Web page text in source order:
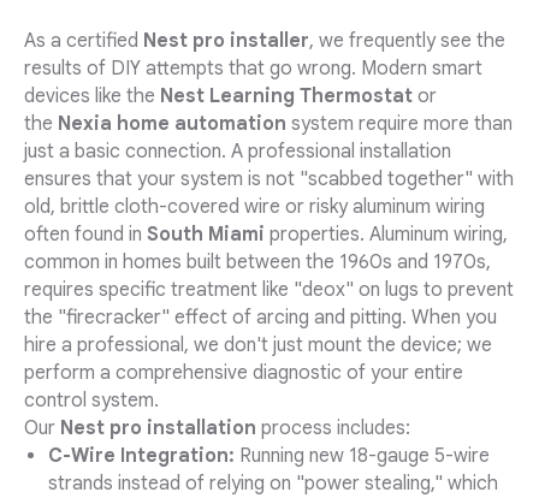
As a certified Nest pro installer, we frequently see the
results of DIY attempts that go wrong. Modern smart
devices like the Nest Learning Thermostat or
the Nexia home automation system require more than
just a basic connection. A professional installation
ensures that your system is not "scabbed together" with
old, brittle cloth-covered wire or risky aluminum wiring
often found in South Miami properties. Aluminum wiring,
common in homes built between the 1960s and 1970s,
requires specific treatment like "deox" on lugs to prevent
the "firecracker" effect of arcing and pitting. When you
hire a professional, we don't just mount the device; we
perform a comprehensive diagnostic of your entire
control system.
Our Nest pro installation process includes:
C-Wire Integration: Running new 18-gauge 5-wire
strands instead of relying on "power stealing," which